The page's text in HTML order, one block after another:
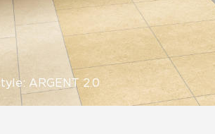
ARGENT 2.0